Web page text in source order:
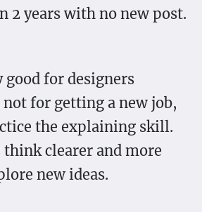
2 years with no new post.
for designers
not for getting a new job,
the explaining skill.
clearer and more
new ideas.